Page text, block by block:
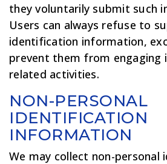
they voluntarily submit such
Users can always refuse to
identification information,
prevent them from engaging
related activities.
NON-PERSONAL
IDENTIFICATION
INFORMATION
We may collect non-personal